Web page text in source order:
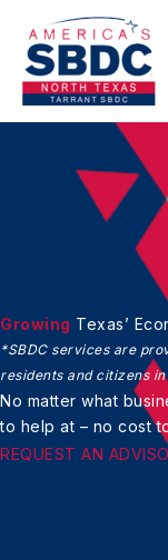
content
Growing Texas’
*SBDC services are
residents and citizens in
No matter what
to help at – no cost
REQUEST AN